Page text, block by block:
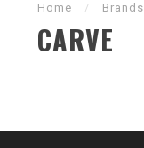
Home / Brands
CARVE